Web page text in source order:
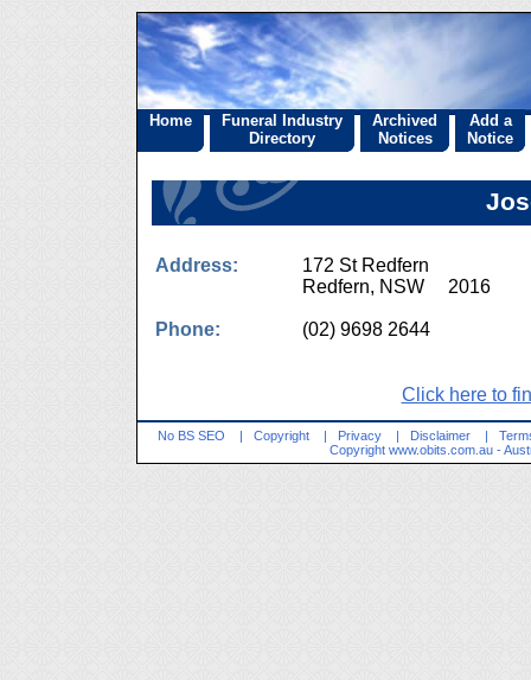
Home
Funeral Industry
Directory
Archived
Notices
Add a
Notice
Address:
172 St Redfern
Redfern, NSW 2016
Phone: (02) 9698 2644
Click here to
No BS SEO | Copyright | Privacy | Disclaimer |
Copyright www.obits.com.au -